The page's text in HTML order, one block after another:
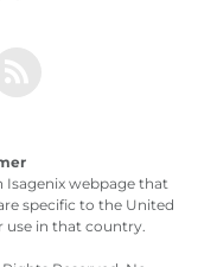
Isagenix webpage that
specific to the United
use in that country.